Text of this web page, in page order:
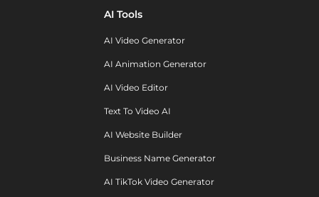
AI Tools
AI Video Generator
AI Animation Generator
AI Video Editor
Text To Video AI
AI Website Builder
Business Name Generator
AI TikTok Video Generator